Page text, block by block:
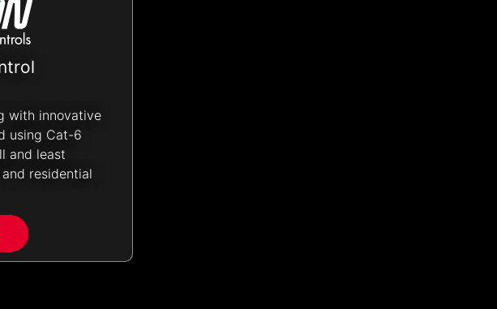
with innovative
using Cat-6
and least
residential